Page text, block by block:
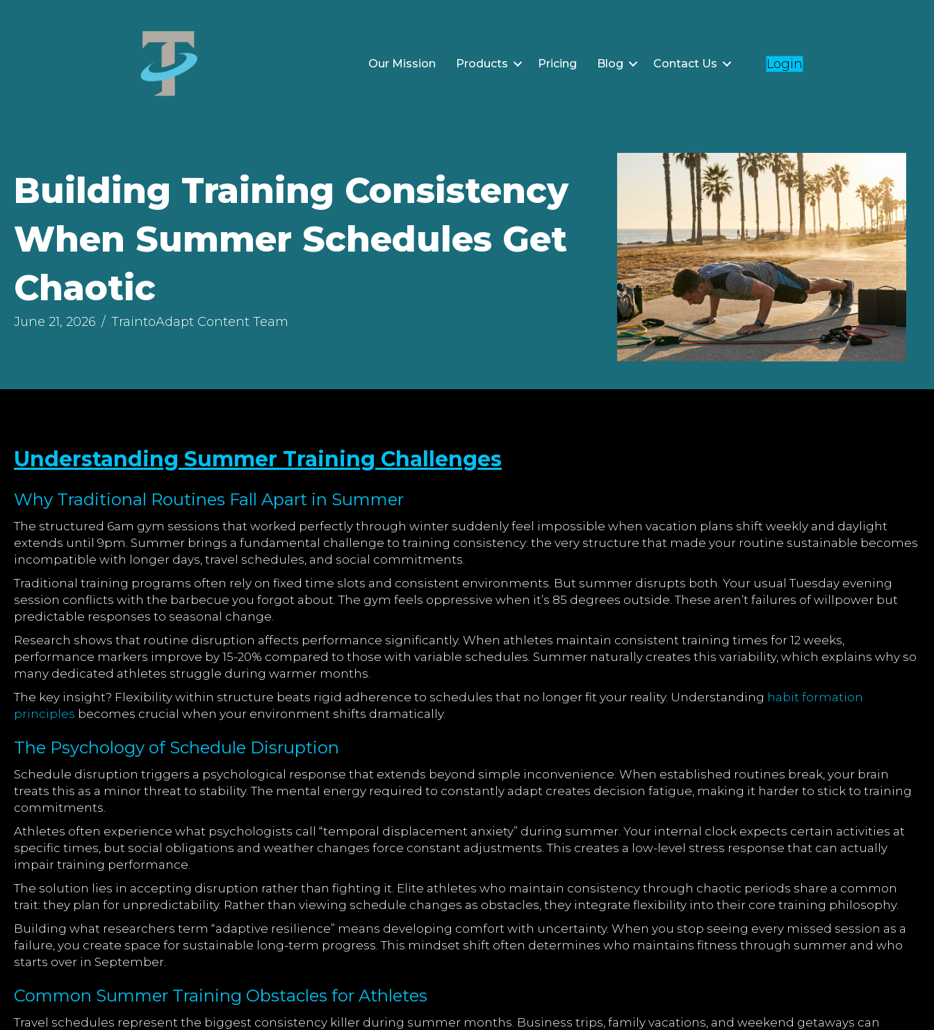
Our Mission Products Pricing Blog Contact Us Login
Building Training Consistency
When Summer Schedules Get
Chaotic
June 21, 2026 / TraintoAdapt Content Team
Understanding Summer Training Challenges
Why Traditional Routines Fall Apart in Summer
The structured 6am gym sessions that worked perfectly through winter suddenly feel impossible when vacation plans shift weekly and daylight
extends until 9pm. Summer brings a fundamental challenge to training consistency: the very structure that made your routine sustainable becomes
incompatible with longer days, travel schedules, and social commitments.
Traditional training programs often rely on fixed time slots and consistent environments. But summer disrupts both. Your usual Tuesday evening
session conflicts with the barbecue you forgot about. The gym feels oppressive when it’s 85 degrees outside. These aren’t failures of willpower but
predictable responses to seasonal change.
Research shows that routine disruption affects performance significantly. When athletes maintain consistent training times for 12 weeks,
performance markers improve by 15-20% compared to those with variable schedules. Summer naturally creates this variability, which explains why so
many dedicated athletes struggle during warmer months.
The key insight? Flexibility within structure beats rigid adherence to schedules that no longer fit your reality. Understanding habit formation
principles becomes crucial when your environment shifts dramatically.
The Psychology of Schedule Disruption
Schedule disruption triggers a psychological response that extends beyond simple inconvenience. When established routines break, your brain
treats this as a minor threat to stability. The mental energy required to constantly adapt creates decision fatigue, making it harder to stick to training
commitments.
Athletes often experience what psychologists call “temporal displacement anxiety” during summer. Your internal clock expects certain activities at
specific times, but social obligations and weather changes force constant adjustments. This creates a low-level stress response that can actually
impair training performance.
The solution lies in accepting disruption rather than fighting it. Elite athletes who maintain consistency through chaotic periods share a common
trait: they plan for unpredictability. Rather than viewing schedule changes as obstacles, they integrate flexibility into their core training philosophy.
Building what researchers term “adaptive resilience” means developing comfort with uncertainty. When you stop seeing every missed session as a
failure, you create space for sustainable long-term progress. This mindset shift often determines who maintains fitness through summer and who
starts over in September.
Common Summer Training Obstacles for Athletes
Travel schedules represent the biggest consistency killer during summer months. Business trips, family vacations, and weekend getaways can